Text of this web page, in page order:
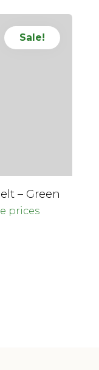
Sale!
– Green
prices